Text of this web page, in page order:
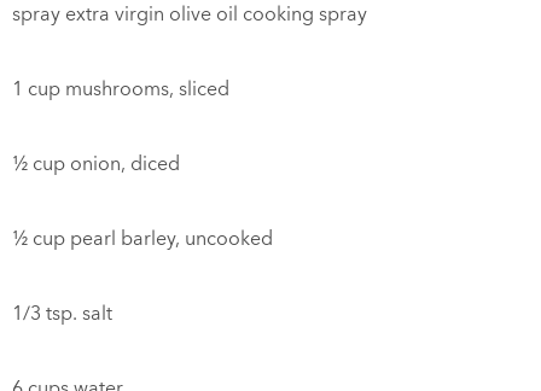
spray extra virgin olive oil cooking spray
1 cup mushrooms, sliced
½ cup onion, diced
½ cup pearl barley, uncooked
1/3 tsp. salt